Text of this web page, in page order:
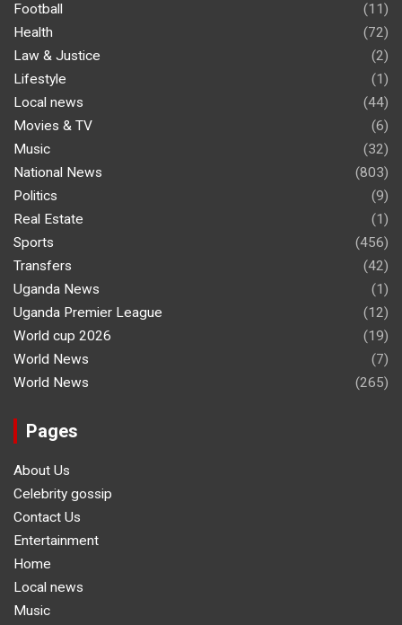
Football
(11)
Health
(72)
Law & Justice
(2)
Lifestyle
(1)
Local news
(44)
Movies & TV
(6)
Music
(32)
National News
(803)
Politics
(9)
Real Estate
(1)
Sports
(456)
Transfers
(42)
Uganda News
(1)
Uganda Premier League
(12)
World cup 2026
(19)
World News
(7)
World News
(265)
Pages
About Us
Celebrity gossip
Contact Us
Entertainment
Home
Local news
Music